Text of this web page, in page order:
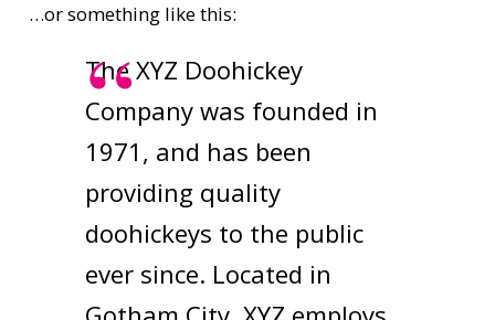
…or something like this:
The XYZ Doohickey
Company was founded in
1971, and has been
providing quality
doohickeys to the public
ever since. Located in